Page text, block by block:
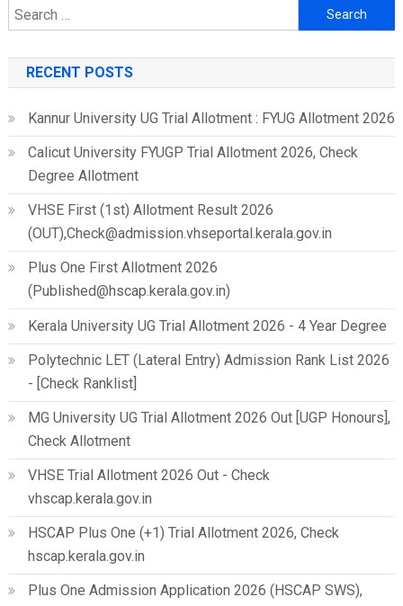
Search
for:
RECENT POSTS
Kannur University UG Trial Allotment : FYUG Allotment 2026
Calicut University FYUGP Trial Allotment 2026, Check
Degree Allotment
VHSE First (1st) Allotment Result 2026
(OUT),Check@admission.vhseportal.kerala.gov.in
Plus One First Allotment 2026
(Published@hscap.kerala.gov.in)
Kerala University UG Trial Allotment 2026 - 4 Year Degree
Polytechnic LET (Lateral Entry) Admission Rank List 2026
- [Check Ranklist]
MG University UG Trial Allotment 2026 Out [UGP Honours],
Check Allotment
VHSE Trial Allotment 2026 Out - Check
vhscap.kerala.gov.in
HSCAP Plus One (+1) Trial Allotment 2026, Check
hscap.kerala.gov.in
Plus One Admission Application 2026 (HSCAP SWS),